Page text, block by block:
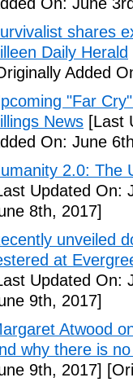
shares
Daily Herald
Added
"Far
News [Last
On: June
2.0: The
Updated On:
8th, 2017]
unveiled
at
Updated On:
9th, 2017]
Atwood
why there is
9th, 2017]